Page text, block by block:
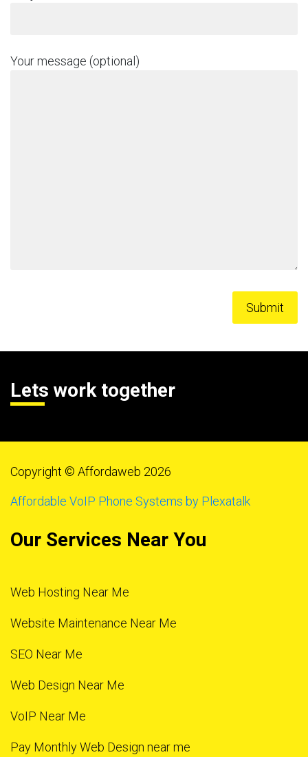
Your message (optional)
Lets work together
Copyright © Affordaweb 2026
Affordable VoIP Phone Systems by Plexatalk
Our Services Near You
Web Hosting Near Me
Website Maintenance Near Me
SEO Near Me
Web Design Near Me
VoIP Near Me
Pay Monthly Web Design near me